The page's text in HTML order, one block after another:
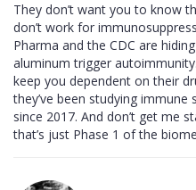
They don’t want you to know
don’t work for
Pharma and the CDC are
aluminum trigger
keep you dependent on their
they’ve been studying
since 2017. And don’t get me
that’s just Phase 1 of the